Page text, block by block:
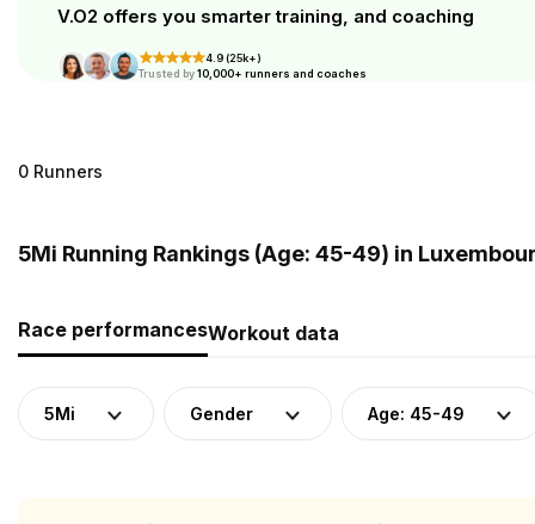
V.O2 offers you smarter training, and coaching
4.9 (25k+)
Trusted by10,000+ runners and coaches
0 Runners
5Mi Running Rankings (Age: 45-49) in
Race performancesWorkout data
5Mi Gender Age: 45-49